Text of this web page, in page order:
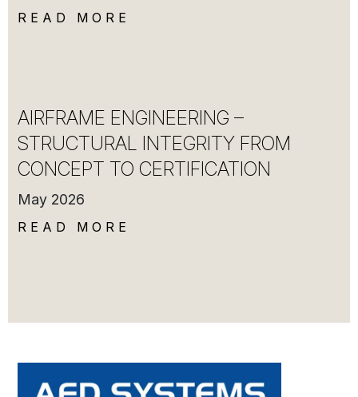
READ MORE
AIRFRAME ENGINEERING –
STRUCTURAL INTEGRITY FROM
CONCEPT TO CERTIFICATION
May 2026
READ MORE